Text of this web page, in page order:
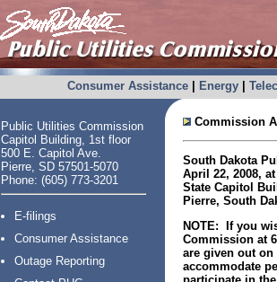
Consumer Assistance| Energy|
Public Utilities Commission
Capitol Building, 1st floor
500 E. Capitol Ave.
Pierre, SD 57501-5070
Phone: (605) 773-3201
E-filings
Consumer Assistance
Outage Reporting
Commission
South Dakota
April 22, 2008, at
State Capitol
Pierre, South
NOTE: If you
Commission at
are given out
accommodate